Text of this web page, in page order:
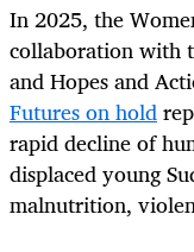
In 2025, the
collaboration with
and Hopes and
Futures on hold
rapid decline of
displaced young
malnutrition,